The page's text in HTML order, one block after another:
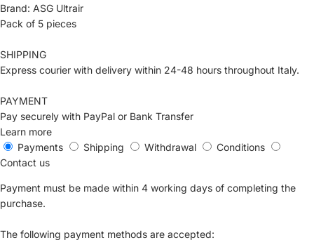
Brand: ASG Ultrair
Pack of 5 pieces
SHIPPING
Express courier with delivery within 24-48 hours throughout Italy.
PAYMENT
Pay securely with PayPal or Bank Transfer
Learn more
Payments
Shipping Withdrawal
Conditions
Contact us
Payment must be made within 4 working days of completing the
purchase.
The following payment methods are accepted: